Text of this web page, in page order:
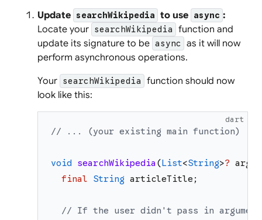
Update searchWikipedia to use async :
Locate your searchWikipedia
function and
update its signature to be async as it will now
perform asynchronous operations.
Your searchWikipedia
function should now
look like this:
dart
// ... (your existing main function)
void searchWikipedia(List<String>?
final
String articleTitle ;
// If the user didn't pass in